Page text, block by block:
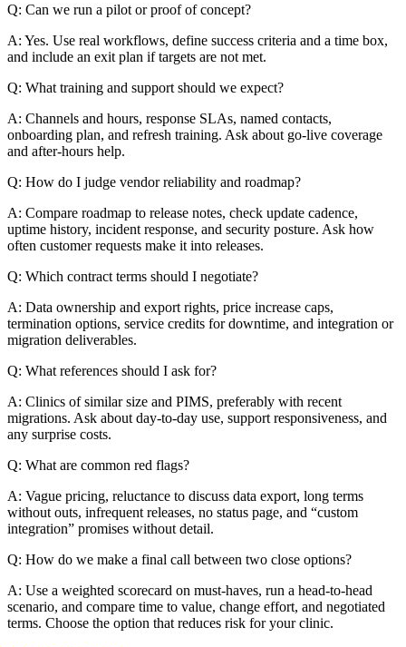
Q: Can we run a pilot or proof of concept?
A: Yes. Use real workflows, define success criteria and a time box,
and include an exit plan if targets are not met.
Q: What training and support should we expect?
A: Channels and hours, response SLAs, named contacts,
onboarding plan, and refresh training. Ask about go-live coverage
and after-hours help.
Q: How do I judge vendor reliability and roadmap?
A: Compare roadmap to release notes, check update cadence,
uptime history, incident response, and security posture. Ask how
often customer requests make it into releases.
Q: Which contract terms should I negotiate?
A: Data ownership and export rights, price increase caps,
termination options, service credits for downtime, and integration or
migration deliverables.
Q: What references should I ask for?
A: Clinics of similar size and PIMS, preferably with recent
migrations. Ask about day-to-day use, support responsiveness, and
any surprise costs.
Q: What are common red flags?
A: Vague pricing, reluctance to discuss data export, long terms
without outs, infrequent releases, no status page, and “custom
integration” promises without detail.
Q: How do we make a final call between two close options?
A: Use a weighted scorecard on must-haves, run a head-to-head
scenario, and compare time to value, change effort, and negotiated
terms. Choose the option that reduces risk for your clinic.